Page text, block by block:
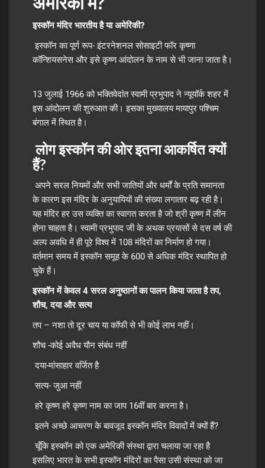
इस्कॉन मंदिर भारतीय है या अमेरिकी?
इस्कॉन का पूर्ण रूप- इंटरनेशनल सोसाइटी फॉर कृष्णा
कॉन्शियसनेस और इसे कृष्ण आंदोलन के नाम से भी जाना जाता है।
13 जुलाई 1966 को भक्तिवेदांत स्वामी प्रभुपाद ने न्यूयॉर्क शहर में
इस आंदोलन की शुरुआत की। इसका मुख्यालय मायापुर पश्चिम
बंगाल में स्थित है।
लोग इस्कॉन की ओर इतना आकर्षित क्यों
हैं?
अपने सरल नियमों और सभी जातियों और धर्मों के प्रति समानता
के कारण इस मंदिर के अनुयायियों की संख्या लगातार बढ़ रही है।
यह मंदिर हर उस व्यक्ति का स्वागत करता है जो श्री कृष्ण में लीन
होना चाहता है। स्वामी प्रभुपाद जी के अथक प्रयासों से दस वर्ष की
अल्प अवधि में ही पूरे विश्व में 108 मंदिरों का निर्माण हो गया।
वर्तमान समय में इस्कॉन समूह के 600 से अधिक मंदिर स्थापित हो
चुके हैं।
इस्कॉन में केवल 4 सरल अनुष्ठानों का पालन किया जाता है तप,
शौच, दया और सत्य
तप – नशा तो दूर चाय या कॉफी से भी कोई लाभ नहीं।
शौच -कोई अवैध यौन संबंध नहीं
दया-मांसाहार वर्जित है
सत्य- जुआ नहीं
हरे कृष्ण हरे कृष्ण नाम का जाप 16वीं बार करना है।
इतने अच्छे आचरण के बावजूद इस्कॉन मंदिर विवादों में क्यों हैं?
चूँकि इस्कॉन को एक अमेरिकी संस्था द्वारा चलाया जा रहा है
इसलिए भारत के सभी इस्कॉन मंदिरों का पैसा उसी संस्था को जा